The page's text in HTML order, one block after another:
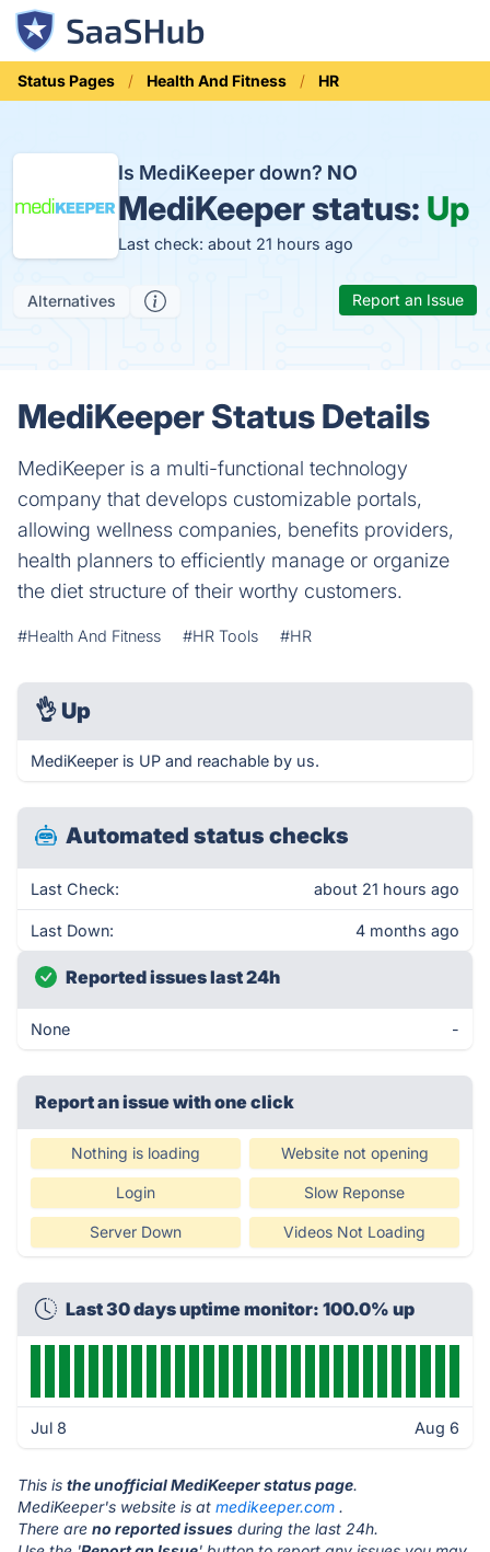
Status Pages Health And Fitness HR
Is MediKeeper down? NO
MediKeeper status: Up
Last check: about 21 hours ago
Alternatives Report an Issue
MediKeeper Status Details
MediKeeper is a multi-functional technology
company that develops customizable portals,
allowing wellness companies, benefits providers,
health planners to efficiently manage or organize
the diet structure of their worthy customers.
#Health And Fitness #HR Tools #HR
👌 Up
MediKeeper is UP and reachable by us.
Automated status checks
Last Check: about 21 hours ago
Last Down: 4 months ago
Reported issues last 24h
None -
Report an issue with one click
Nothing is loading Website not opening
Login Slow Reponse
Server Down Videos Not Loading
Last 30 days uptime monitor: 100.0% up
Jul 8 Aug 6
This is the unofficial MediKeeper status page.
MediKeeper's website is at medikeeper.com .
There are no reported issues during the last 24h.